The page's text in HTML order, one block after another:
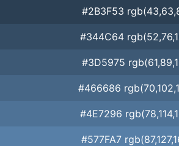
#2B3F53
#344C64
#3D5975
#466686
#4E7296
#577FA7